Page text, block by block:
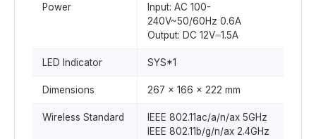
Power
Input: AC 100-
240V~50/60Hz 0.6A
Output: DC 12V⎓1.5A
LED Indicator SYS*1
Dimensions 267 x 166 x 222 mm
Wireless Standard
IEEE 802.11ac/a/n/ax 5GHz
IEEE 802.11b/g/n/ax 2.4GHz